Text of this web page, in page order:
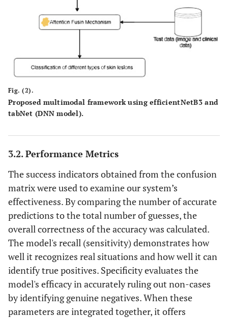
Fig. (2).
Proposed multimodal framework using efficientNetB3 and
tabNet (DNN model).
3.2. Performance Metrics
The success indicators obtained from the confusion
matrix were used to examine our system’s
effectiveness. By comparing the number of accurate
predictions to the total number of guesses, the
overall correctness of the accuracy was calculated.
The model's recall (sensitivity) demonstrates how
well it recognizes real situations and how well it can
identify true positives. Specificity evaluates the
model's efficacy in accurately ruling out non-cases
by identifying genuine negatives. When these
parameters are integrated together, it offers